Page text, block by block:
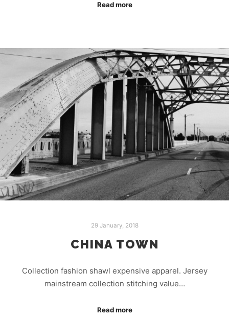
Read more
29 January, 2018
CHINA TOWN
Collection fashion shawl expensive apparel. Jersey
mainstream collection stitching value…
Read more